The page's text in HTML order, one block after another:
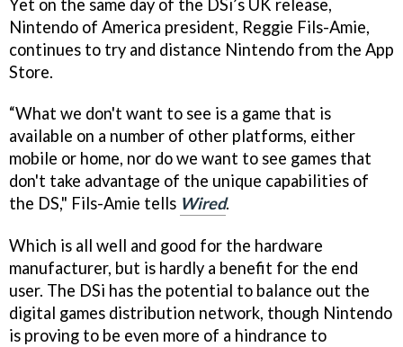
Yet on the same day of the DSi’s UK release,
Nintendo of America president, Reggie Fils-Amie,
continues to try and distance Nintendo from the App
Store.
“What we don't want to see is a game that is
available on a number of other platforms, either
mobile or home, nor do we want to see games that
don't take advantage of the unique capabilities of
the DS," Fils-Amie tells Wired.
Which is all well and good for the hardware
manufacturer, but is hardly a benefit for the end
user. The DSi has the potential to balance out the
digital games distribution network, though Nintendo
is proving to be even more of a hindrance to